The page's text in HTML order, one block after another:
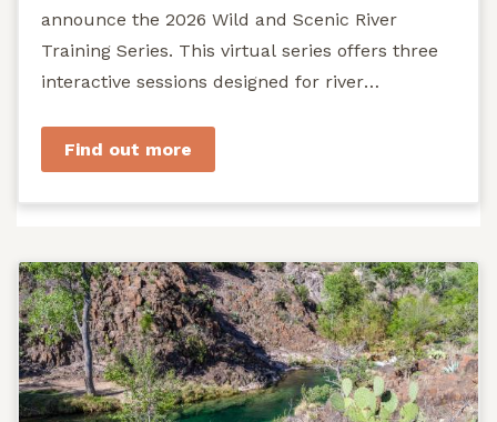
announce the 2026 Wild and Scenic River
Training Series. This virtual series offers three
interactive sessions designed for river
Find out more